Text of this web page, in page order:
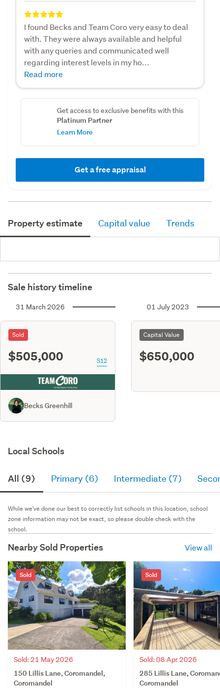
I found Becks and Team Coro very easy to deal
with. They were always available and helpful
with any queries and communicated well
regarding interest levels in my ho...
Read more
Get access to exclusive benefits with this
Platinum Partner
Learn More
Get a free appraisal
Property estimate Capital value Trends
Sale history timeline
31 March 2026
Sold
$505,000 S12
Becks Greenhill
01 July 2023
Capital Value
$650,000
Local Schools
All (9) Primary (6) Intermediate (7)
While we've done our best to correctly list schools in this location, school
zone information may not be exact, so please double check with the
school.
Nearby Sold Properties View all
Sold
Sold: 21 May 2026
150 Lillis Lane, Coromandel,
Coromandel
Sold
Sold: 08 Apr 2026
285 Lillis Lane,
Coromandel